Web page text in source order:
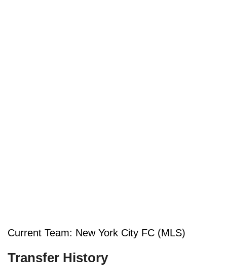
Current Team: New York City FC (MLS)
Transfer History